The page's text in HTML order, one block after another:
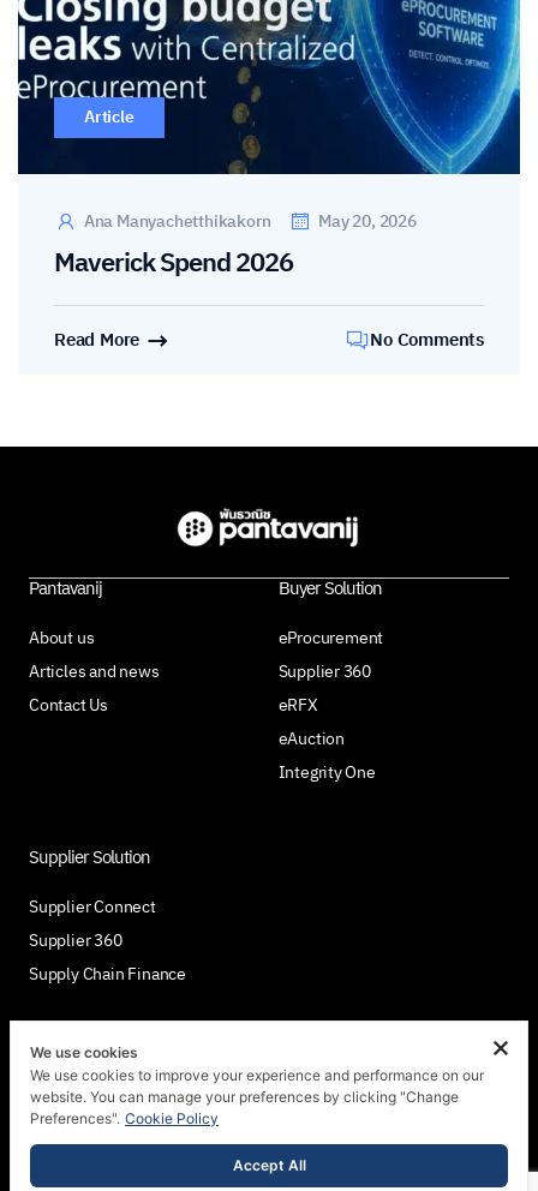
Article
Ana Manyachetthikakorn May 20, 2026
Maverick Spend 2026
Read More No Comments
Pantavanij
About us
Articles and news
Contact Us
Buyer Solution
eProcurement
Supplier 360
eRFX
eAuction
Integrity One
Supplier Solution
Supplier Connect
Supplier 360
Supply Chain Finance
Join Us
We use cookies
We use cookies to improve your experience and performance on our
website. You can manage your preferences by clicking "Change
Preferences". Cookie Policy
Accept All